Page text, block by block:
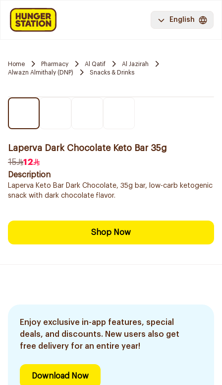
English
Home Pharmacy Al Qatif
Al Jazirah
Alwazn Almithaly (DNP)
Snacks & Drinks
Laperva Dark Chocolate Keto Bar 35g
15
12
Description
Laperva Keto Bar Dark Chocolate, 35g bar, low-carb ketogenic
snack with dark chocolate flavor.
Shop Now
Enjoy exclusive in-app features, special
deals, and discounts. New users also get
free delivery for an entire year!
Download Now